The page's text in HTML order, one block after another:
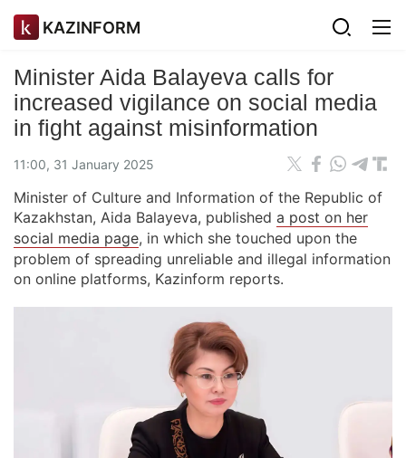
KAZINFORM
Minister Aida Balayeva calls for
increased vigilance on social media
in fight against misinformation
11:00, 31 January 2025
Minister of Culture and Information of the Republic of
Kazakhstan, Aida Balayeva, published a post on her
social media page, in which she touched upon the
problem of spreading unreliable and illegal information
on online platforms, Kazinform reports.